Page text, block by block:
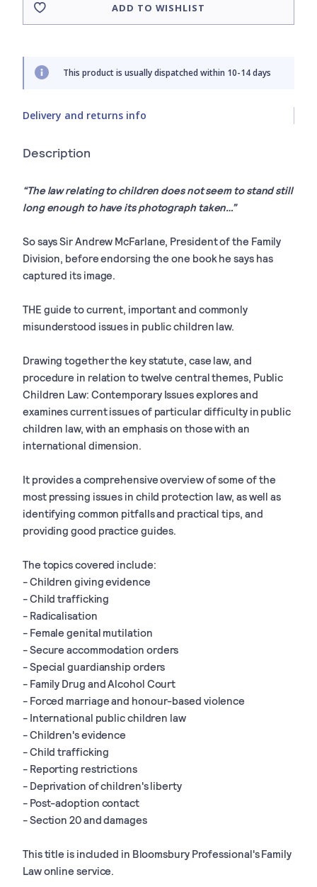
ADD TO WISHLIST
This product is usually dispatched within 10-14 days
Delivery and returns info
Description
“The law relating to children does not seem to stand still
long enough to have its photograph taken…”
So says Sir Andrew McFarlane, President of the Family
Division, before endorsing the one book he says has
captured its image.
THE guide to current, important and commonly
misunderstood issues in public children law.
Drawing together the key statute, case law, and
procedure in relation to twelve central themes, Public
Children Law: Contemporary Issues explores and
examines current issues of particular difficulty in public
children law, with an emphasis on those with an
international dimension.
It provides a comprehensive overview of some of the
most pressing issues in child protection law, as well as
identifying common pitfalls and practical tips, and
providing good practice guides.
The topics covered include:
- Children giving evidence
- Child trafficking
- Radicalisation
- Female genital mutilation
- Secure accommodation orders
- Special guardianship orders
- Family Drug and Alcohol Court
- Forced marriage and honour-based violence
- International public children law
- Children's evidence
- Child trafficking
- Reporting restrictions
- Deprivation of children's liberty
- Post-adoption contact
- Section 20 and damages
This title is included in Bloomsbury Professional's Family
Law online service.